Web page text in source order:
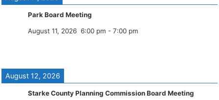
Park Board Meeting
August 11, 2026 6:00 pm - 7:00 pm
August 12, 2026
Starke County Planning Commission Board Meeting